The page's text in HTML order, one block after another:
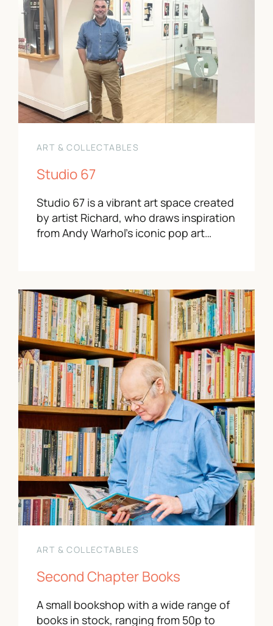
ART & COLLECTABLES
Studio 67
Studio 67 is a vibrant art space created
by artist Richard, who draws inspiration
from Andy Warhol’s iconic pop art…
ART & COLLECTABLES
Second Chapter Books
A small bookshop with a wide range of
books in stock, ranging from 50p to